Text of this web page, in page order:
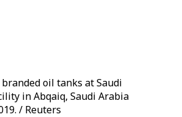
oil tanks at Saudi
in Abqaiq, Saudi Arabia
/ Reuters